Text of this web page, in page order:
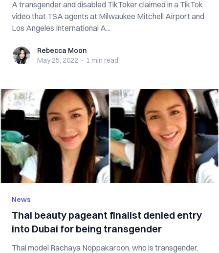
A transgender and disabled TikToker claimed in a TikTok
video that TSA agents at Milwaukee Mitchell Airport and
Los Angeles International A...
Rebecca Moon
Rebecca Moon
May 25, 2022 · 1 min read
News
Thai beauty pageant finalist denied entry
into Dubai for being transgender
Thai model Rachaya Noppakaroon, who is transgender,